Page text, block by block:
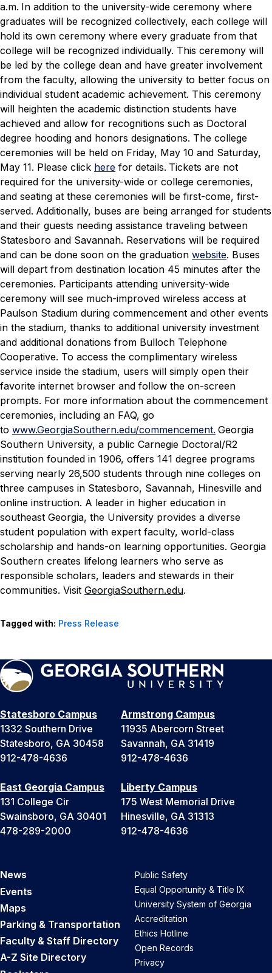
a.m. In addition to the university-wide ceremony where
graduates will be recognized collectively, each college will
hold its own ceremony where every graduate from that
college will be recognized individually. This ceremony will
be led by the college dean and have greater involvement
from the faculty, allowing the university to better focus on
individual student academic achievement. This ceremony
will heighten the academic distinction students have
achieved and allow for recognitions such as Doctoral
degree hooding and honors designations. The college
ceremonies will be held on Friday, May 10 and Saturday,
May 11. Please click here for details. Tickets are not
required for the university-wide or college ceremonies,
and seating at these ceremonies will be first-come, first-
served. Additionally, buses are being arranged for students
and their guests needing assistance traveling between
Statesboro and Savannah. Reservations will be required
and can be done soon on the graduation website. Buses
will depart from destination location 45 minutes after the
ceremonies. Participants attending university-wide
ceremony will see much-improved wireless access at
Paulson Stadium during commencement and other events
in the stadium, thanks to additional university investment
and additional donations from Bulloch Telephone
Cooperative. To access the complimentary wireless
service inside the stadium, users will simply open their
favorite internet browser and follow the on-screen
prompts. For more information about the commencement
ceremonies, including an FAQ, go
to www.GeorgiaSouthern.edu/commencement. Georgia
Southern University, a public Carnegie Doctoral/R2
institution founded in 1906, offers 141 degree programs
serving nearly 26,500 students through nine colleges on
three campuses in Statesboro, Savannah, Hinesville and
online instruction. A leader in higher education in
southeast Georgia, the University provides a diverse
student population with expert faculty, world-class
scholarship and hands-on learning opportunities. Georgia
Southern creates lifelong learners who serve as
responsible scholars, leaders and stewards in their
communities. Visit GeorgiaSouthern.edu.
Tagged with: Press Release
Statesboro Campus
1332 Southern Drive
Statesboro, GA 30458
912-478-4636
Armstrong Campus
11935 Abercorn Street
Savannah, GA 31419
912-478-4636
East Georgia Campus
131 College Cir
Swainsboro, GA 30401
478-289-2000
Liberty Campus
175 West Memorial Drive
Hinesville, GA 31313
912-478-4636
News
Events
Maps
Parking & Transportation
Faculty & Staff Directory
A-Z Site Directory
Public Safety
Equal Opportunity & Title IX
University System of Georgia
Accreditation
Ethics Hotline
Open Records
Privacy